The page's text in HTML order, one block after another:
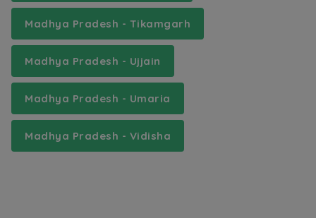
Madhya Pradesh - Tikamgarh
Madhya Pradesh - Ujjain
Madhya Pradesh - Umaria
Madhya Pradesh - Vidisha